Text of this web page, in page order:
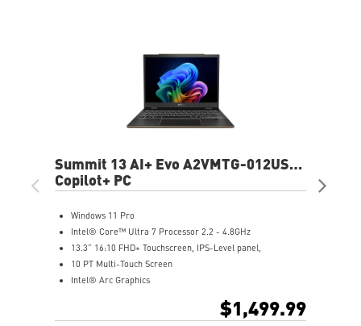
Summit 13 AI+ Evo A2VMTG-012US
13.3" FHD+ Laptop
Copilot+ PC
Windows 11 Pro
Intel® Core™ Ultra 7 Processor 2.2 - 4.8GHz
13.3” 16:10 FHD+ Touchscreen, IPS-Level panel,
10 PT Multi-Touch Screen
Intel® Arc Graphics
$1,499.99